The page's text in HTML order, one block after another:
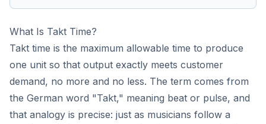
What Is Takt Time?
Takt time is the maximum allowable time to produce
one unit so that output exactly meets customer
demand, no more and no less. The term comes from
the German word "Takt," meaning beat or pulse, and
that analogy is precise: just as musicians follow a